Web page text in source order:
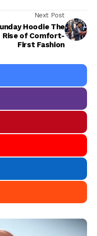
Next Post
Hoodie The
Rise of Comfort-
First Fashion